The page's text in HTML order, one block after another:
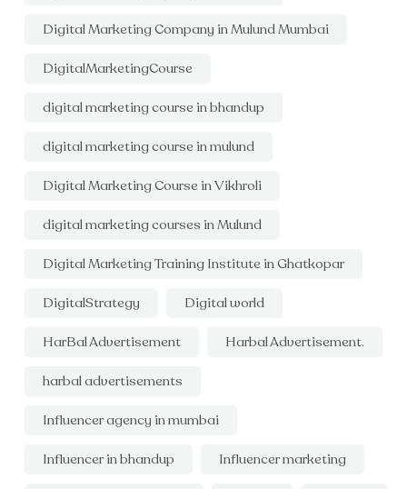
Digital Marketing Company in Mulund Mumbai
DigitalMarketingCourse
digital marketing course in bhandup
digital marketing course in mulund
Digital Marketing Course in Vikhroli
digital marketing courses in Mulund
Digital Marketing Training Institute in Ghatkopar
DigitalStrategy Digital world
HarBal Advertisement Harbal Advertisement.
harbal advertisements
Influencer agency in mumbai
Influencer in bhandup Influencer marketing